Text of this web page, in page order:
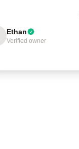
Ethan
Verified owner